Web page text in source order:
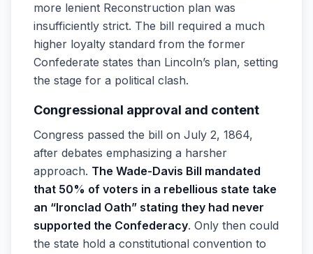
more lenient Reconstruction plan was
insufficiently strict. The bill required a much
higher loyalty standard from the former
Confederate states than Lincoln’s plan, setting
the stage for a political clash.
Congressional approval and content
Congress passed the bill on July 2, 1864,
after debates emphasizing a harsher
approach. The Wade-Davis Bill mandated
that 50% of voters in a rebellious state take
an “Ironclad Oath” stating they had never
supported the Confederacy. Only then could
the state hold a constitutional convention to